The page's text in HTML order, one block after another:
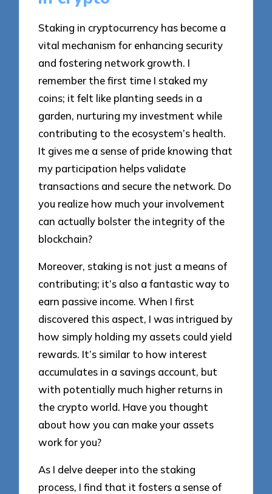
Staking in cryptocurrency has become a
vital mechanism for enhancing security
and fostering network growth. I
remember the first time I staked my
coins; it felt like planting seeds in a
garden, nurturing my investment while
contributing to the ecosystem’s health.
It gives me a sense of pride knowing that
my participation helps validate
transactions and secure the network. Do
you realize how much your involvement
can actually bolster the integrity of the
blockchain?
Moreover, staking is not just a means of
contributing; it’s also a fantastic way to
earn passive income. When I first
discovered this aspect, I was intrigued by
how simply holding my assets could yield
rewards. It’s similar to how interest
accumulates in a savings account, but
with potentially much higher returns in
the crypto world. Have you thought
about how you can make your assets
work for you?
As I delve deeper into the staking
process, I find that it fosters a sense of